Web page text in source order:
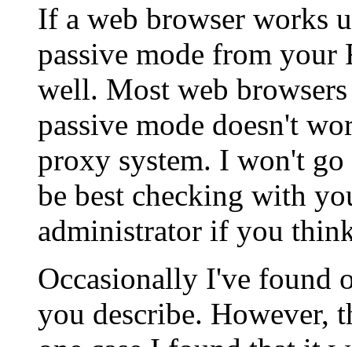
If a web browser works
passive mode from
well. Most web
passive mode doesn't
proxy system. I won't
be best checking with
administrator if you
Occasionally I've found
you describe. However,